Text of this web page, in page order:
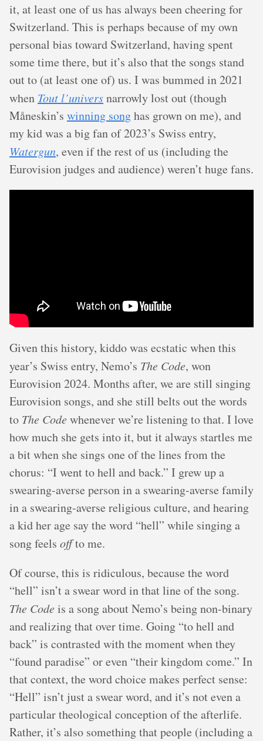
it, at least one of us has always been cheering for
Switzerland. This is perhaps because of my own
personal bias toward Switzerland, having spent
some time there, but it’s also that the songs stand
out to (at least one of) us. I was bummed in 2021
when Tout l’universnarrowly lost out (though
Måneskin’s winning songhas grown on me), and
my kid was a big fan of 2023’s Swiss entry,
Watergun, even if the rest of us (including the
Eurovision judges and audience) weren’t huge fans.
Given this history, kiddo was ecstatic when this
year’s Swiss entry, Nemo’s The Code, won
Eurovision 2024. Months after, we are still singing
Eurovision songs, and she still belts out the words
to The Code whenever we’re listening to that. I love
how much she gets into it, but it always startles me
a bit when she sings one of the lines from the
chorus: “I went to hell and back.” I grew up a
swearing-averse person in a swearing-averse family
in a swearing-averse religious culture, and hearing
a kid her age say the word “hell” while singing a
song feels offto me.
Of course, this is ridiculous, because the word
“hell” isn’t a swear word in that line of the song.
The Code is a song about Nemo’s being non-binary
and realizing that over time. Going “to hell and
back” is contrasted with the moment when they
“found paradise” or even “their kingdom come.” In
that context, the word choice makes perfect sense:
“Hell” isn’t just a swear word, and it’s not even a
particular theological conception of the afterlife.
Rather, it’s also something that people (including a